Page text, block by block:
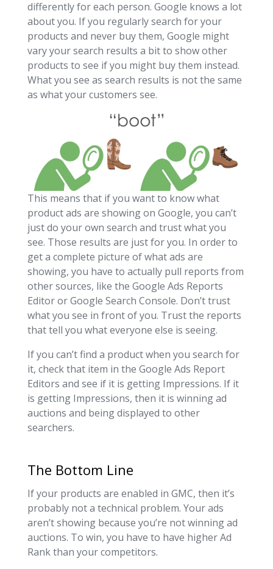
differently for each person. Google knows a lot
about you. If you regularly search for your
products and never buy them, Google might
vary your search results a bit to show other
products to see if you might buy them instead.
What you see as search results is not the same
as what your customers see.
This means that if you want to know what
product ads are showing on Google, you can’t
just do your own search and trust what you
see. Those results are just for you. In order to
get a complete picture of what ads are
showing, you have to actually pull reports from
other sources, like the Google Ads Reports
Editor or Google Search Console. Don’t trust
what you see in front of you. Trust the reports
that tell you what everyone else is seeing.
If you can’t find a product when you search for
it, check that item in the Google Ads Report
Editors and see if it is getting Impressions. If it
is getting Impressions, then it is winning ad
auctions and being displayed to other
searchers.
The Bottom Line
If your products are enabled in GMC, then it’s
probably not a technical problem. Your ads
aren’t showing because you’re not winning ad
auctions. To win, you have to have higher Ad
Rank than your competitors.